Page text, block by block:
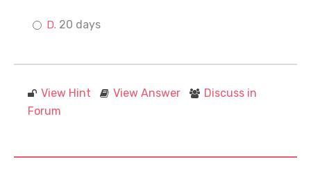
20 days
View Hint View Answer
Discuss in
Forum